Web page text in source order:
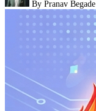
By Pranav Begade